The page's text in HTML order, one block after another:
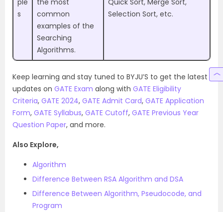
ple
s
the most
common
examples of the
Searching
Algorithms.
Quick Sort, Merge Sort,
Selection Sort, etc.
Keep learning and stay tuned to BYJU’S to get the latest
updates on GATE Exam along with GATE Eligibility
Criteria, GATE 2024, GATE Admit Card, GATE Application
Form, GATE Syllabus, GATE Cutoff, GATE Previous Year
Question Paper, and more.
Also Explore,
Algorithm
Difference Between RSA Algorithm and DSA
Difference Between Algorithm, Pseudocode, and
Program